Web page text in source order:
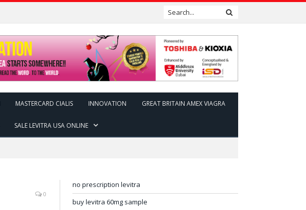
MASTERCARD CIALIS INNOVATION GREAT BRITAIN AMEX VIAGRA
SALE LEVITRA USA ONLINE
0
no prescription levitra
buy levitra 60mg sample